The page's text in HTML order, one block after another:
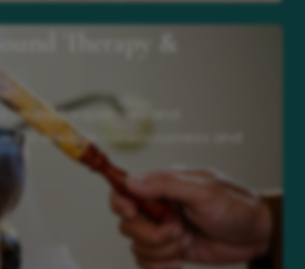
Therapy &
sound frequencies and
to elevate consciousness and